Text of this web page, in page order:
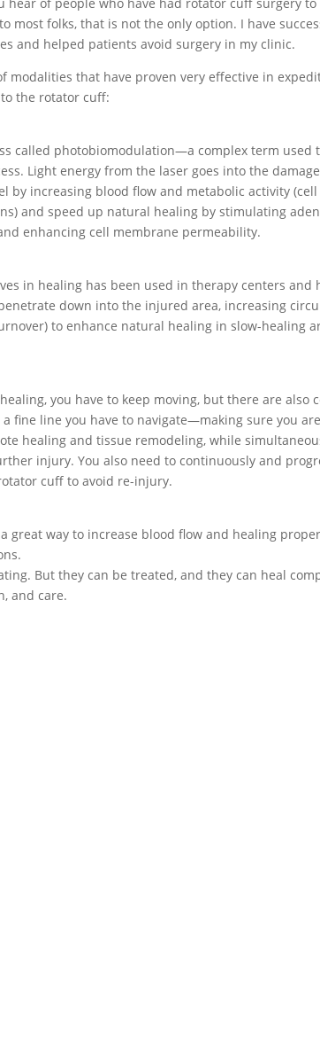
most folks, that is not the only option. I have
and helped patients avoid surgery in my clinic.
modalities that have proven very effective in
the rotator cuff:
called photobiomodulation—a complex term used
Light energy from the laser goes into the
by increasing blood flow and metabolic activity
and speed up natural healing by stimulating
enhancing cell membrane permeability.
in healing has been used in therapy centers and
down into the injured area, increasing
to enhance natural healing in slow-healing
you have to keep moving, but there are also
a fine line you have to navigate—making sure you
healing and tissue remodeling, while
injury. You also need to continuously and
cuff to avoid re-injury.
great way to increase blood flow and healing
But they can be treated, and they can heal
and care.